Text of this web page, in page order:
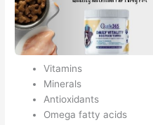
Vitamins
Minerals
Antioxidants
Omega fatty acids